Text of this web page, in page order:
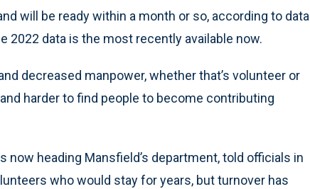
will be ready within a month or so, according to data
2022 data is the most recently available now.
decreased manpower, whether that’s volunteer or
harder to find people to become contributing
now heading Mansfield’s department, told officials in
who would stay for years, but turnover has